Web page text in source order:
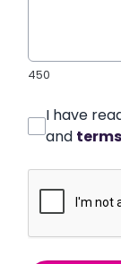
450
I have
and